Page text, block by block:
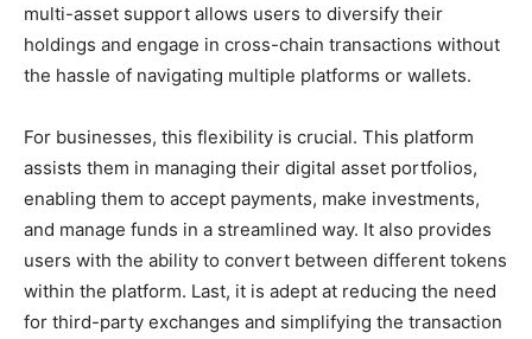
multi-asset support allows users to diversify their
holdings and engage in cross-chain transactions without
the hassle of navigating multiple platforms or wallets.
For businesses, this flexibility is crucial. This platform
assists them in managing their digital asset portfolios,
enabling them to accept payments, make investments,
and manage funds in a streamlined way. It also provides
users with the ability to convert between different tokens
within the platform. Last, it is adept at reducing the need
for third-party exchanges and simplifying the transaction